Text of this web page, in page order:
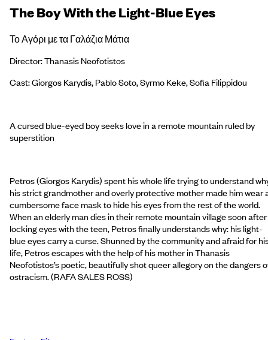
The Boy With the Light-Blue Eyes
Το Αγόρι με τα Γαλάζια Μάτια
Director: Thanasis Neofotistos
Cast: Giorgos Karydis, Pablo Soto, Syrmo Keke, Sofia Filippidou
A cursed blue-eyed boy seeks love in a remote mountain ruled by
superstition
Petros (Giorgos Karydis) spent his whole life trying to understand
his strict grandmother and overly protective mother made him wear
cumbersome face mask to hide his eyes from the rest of the world.
When an elderly man dies in their remote mountain village soon after
locking eyes with the teen, Petros finally understands why: his light-
blue eyes carry a curse. Shunned by the community and afraid for
life, Petros escapes with the help of his mother in Thanasis
Neofotistos’s poetic, beautifully shot queer allegory on the dangers
ostracism. (RAFA SALES ROSS)